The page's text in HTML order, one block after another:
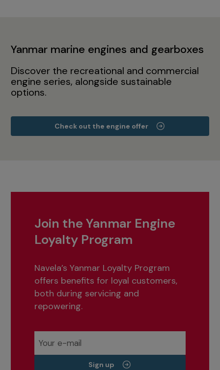
Yanmar marine engines and gearboxes
Discover the recreational and commercial
engine series, alongside sustainable
options.
Check out the engine offer
Join the Yanmar Engine
Loyalty Program
Navela’s Yanmar Loyalty Program
offers benefits for loyal customers,
both during servicing and
repowering.
Sign up